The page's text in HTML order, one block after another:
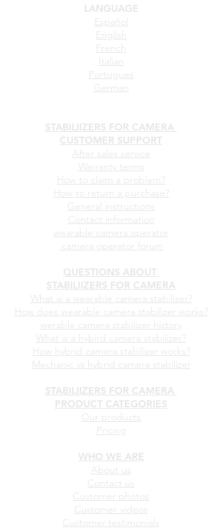
LANGUAGE
Español
English
French
Italian
Portugues
German
STABILIIZERS FOR CAMERA
CUSTOMER SUPPORT
After sales service
Warranty terms
How to claim a problem?
How to return a purchase?
General instructions
Contact information
wearable camera operator
camera operator forum
QUESTIONS ABOUT
STABILIIZERS FOR CAMERA
What is a wearable camera stabilizer?
How does wearable camera stabilizer works?
werable camera stabilizer history
What is a hybird camera stabilizer?
How hybrid camera stabilizer works?
Mechanic vs hybrid camera stabilizer
STABILIIZERS FOR CAMERA
PRODUCT CATEGORIES
Our products
Pricing
WHO WE ARE
About us
Contact us
Customer photos
Customer videos
Customer testimonials